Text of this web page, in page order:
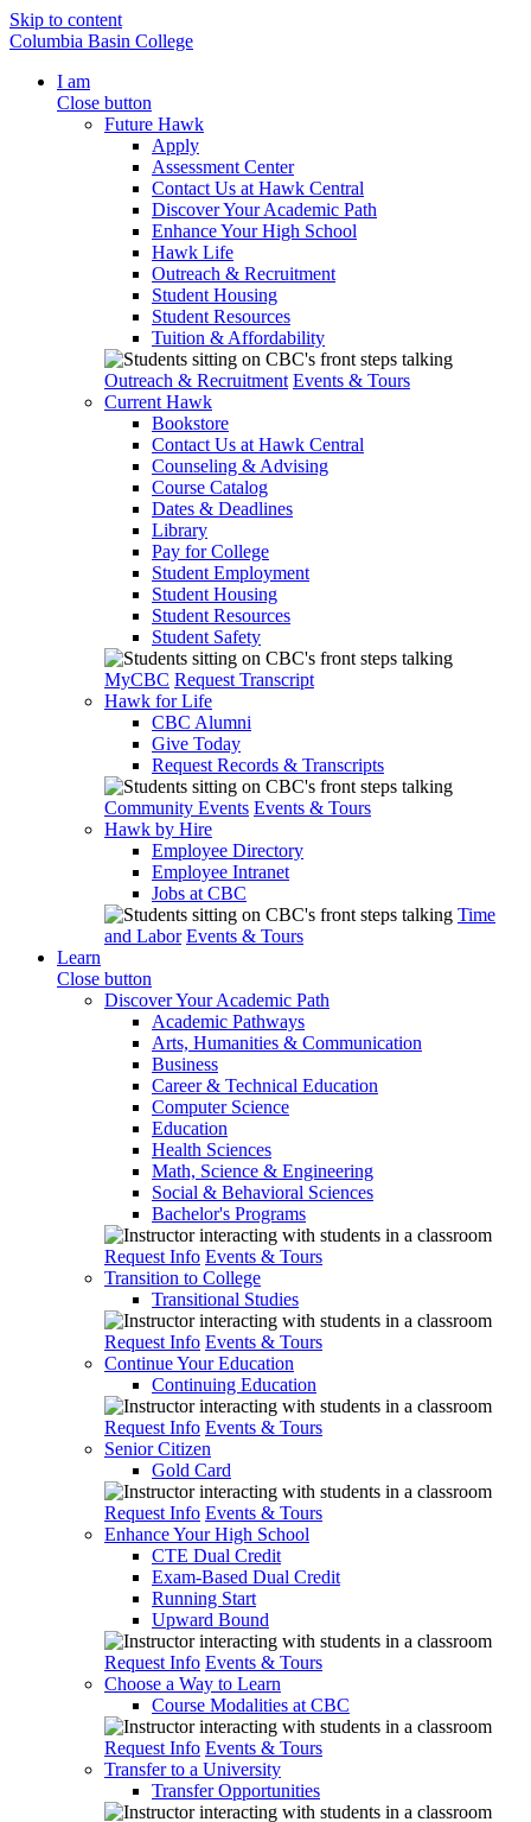
Skip to content
Columbia Basin College
I am
Close button
Future Hawk
Apply
Assessment Center
Contact Us at Hawk Central
Discover Your Academic Path
Enhance Your High School
Hawk Life
Outreach & Recruitment
Student Housing
Student Resources
Tuition & Affordability
Outreach & Recruitment Events & Tours
Current Hawk
Bookstore
Contact Us at Hawk Central
Counseling & Advising
Course Catalog
Dates & Deadlines
Library
Pay for College
Student Employment
Student Housing
Student Resources
Student Safety
MyCBC Request Transcript
Hawk for Life
CBC Alumni
Give Today
Request Records & Transcripts
Community Events Events & Tours
Hawk by Hire
Employee Directory
Employee Intranet
Jobs at CBC
Time
and Labor Events & Tours
Learn
Close button
Discover Your Academic Path
Academic Pathways
Arts, Humanities & Communication
Business
Career & Technical Education
Computer Science
Education
Health Sciences
Math, Science & Engineering
Social & Behavioral Sciences
Bachelor's Programs
Request Info Events & Tours
Transition to College
Transitional Studies
Request Info Events & Tours
Continue Your Education
Continuing Education
Request Info Events & Tours
Senior Citizen
Gold Card
Request Info Events & Tours
Enhance Your High School
CTE Dual Credit
Exam-Based Dual Credit
Running Start
Upward Bound
Request Info Events & Tours
Choose a Way to Learn
Course Modalities at CBC
Request Info Events & Tours
Transfer to a University
Transfer Opportunities